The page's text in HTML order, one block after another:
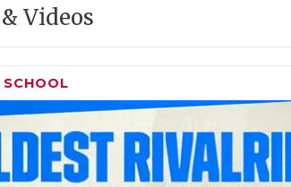
Videos
SCHOOL